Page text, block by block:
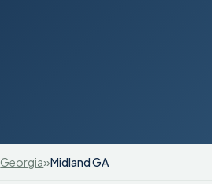
Georgia»Midland GA